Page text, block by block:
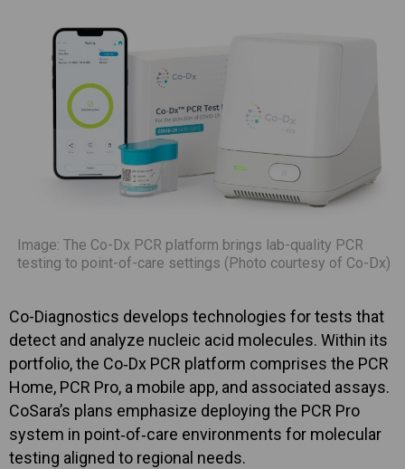
Image: The Co-Dx PCR platform brings lab-quality PCR
testing to point-of-care settings (Photo courtesy of Co-Dx)
Co-Diagnostics develops technologies for tests that
detect and analyze nucleic acid molecules. Within its
portfolio, the Co‑Dx PCR platform comprises the PCR
Home, PCR Pro, a mobile app, and associated assays.
CoSara’s plans emphasize deploying the PCR Pro
system in point‑of‑care environments for molecular
testing aligned to regional needs.